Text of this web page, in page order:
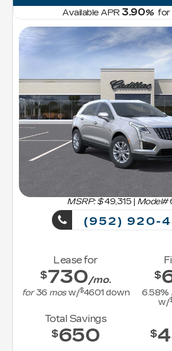
Available APR 3.90%for
MSRP: $ 49,315 | Model#
(952) 920-
Lease for
$730/mo.
for36 mosw/$4601 down
$
6.58%
w/
Total Savings
$650
$